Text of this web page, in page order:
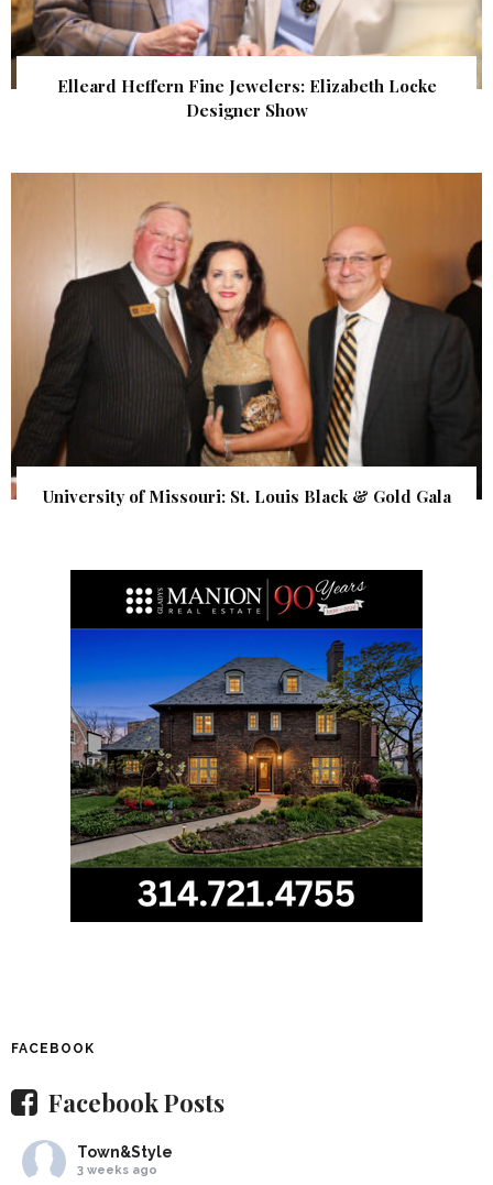
Elleard Heffern Fine Jewelers: Elizabeth Locke
Designer Show
University of Missouri: St. Louis Black & Gold Gala
FACEBOOK
Facebook Posts
Town&Style
3 weeks ago